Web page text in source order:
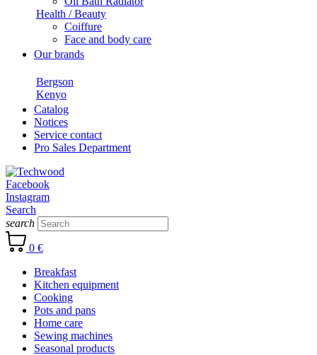
Health / Beauty
Coiffure
Face and body care
Our brands
Bergson
Kenyo
Catalog
Notices
Service contact
Pro Sales Department
Facebook
Instagram
Search
search
0 €
Breakfast
Kitchen equipment
Cooking
Pots and pans
Home care
Sewing machines
Seasonal products